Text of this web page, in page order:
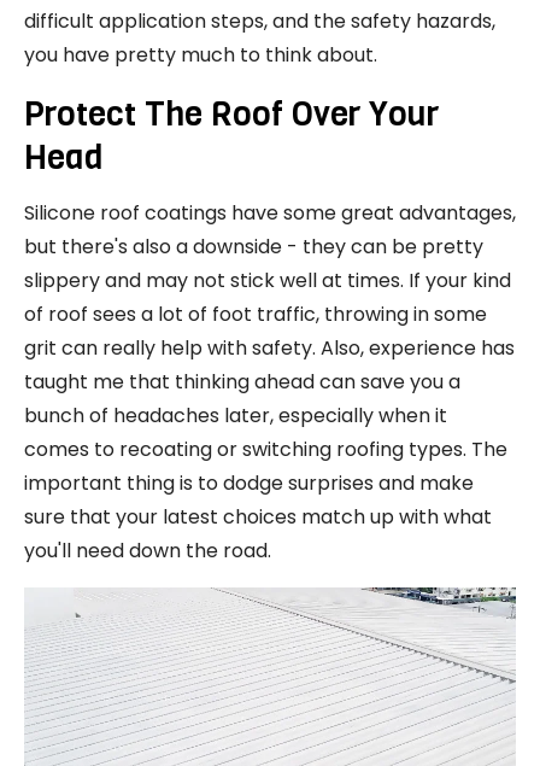
difficult application steps, and the safety hazards,
you have pretty much to think about.
Protect The Roof Over Your
Head
Silicone roof coatings have some great advantages,
but there's also a downside - they can be pretty
slippery and may not stick well at times. If your kind
of roof sees a lot of foot traffic, throwing in some
grit can really help with safety. Also, experience has
taught me that thinking ahead can save you a
bunch of headaches later, especially when it
comes to recoating or switching roofing types. The
important thing is to dodge surprises and make
sure that your latest choices match up with what
you'll need down the road.